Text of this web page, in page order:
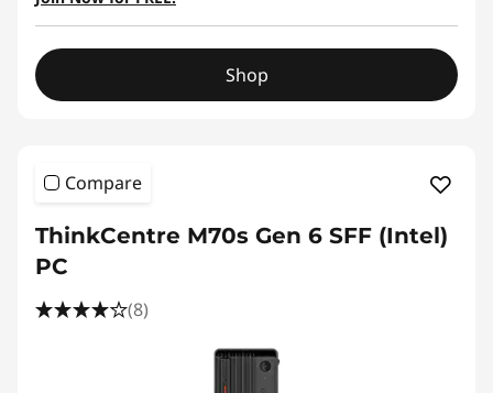
Shop
Compare
ThinkCentre M70s Gen 6 SFF (Intel)
PC
(8)